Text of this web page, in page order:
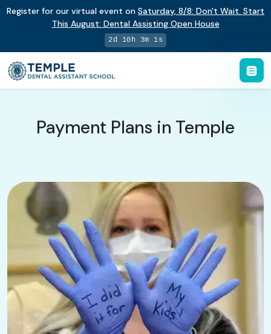
Register for our virtual event on Saturday, 8/8: Don't Wait. Start
This August: Dental Assisting Open House
2d 10h 3m 0s
Payment Plans in Temple